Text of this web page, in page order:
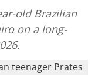
old Brazilian
on a long-